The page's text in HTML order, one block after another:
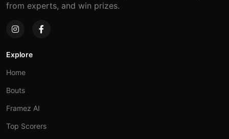
from experts, and win prizes.
Explore
Home
Bouts
Framez AI
Top Scorers